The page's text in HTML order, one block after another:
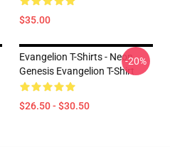
$35.00
Evangelion T-Shirts - Neon
Genesis Evangelion T-Shirt
$26.50 - $30.50
-20%